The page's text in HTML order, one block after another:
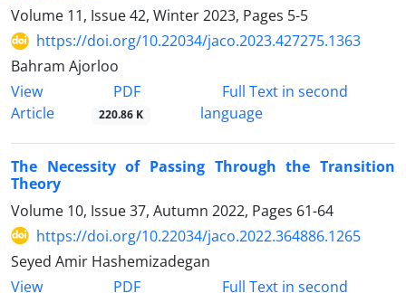
Volume 11, Issue 42, Winter 2023, Pages 5-5
https://doi.org/10.22034/jaco.2023.427275.1363
Bahram Ajorloo
View
Article
PDF
220.86 K
Full Text in second
language
The Necessity of Passing Through the Transition
Theory
Volume 10, Issue 37, Autumn 2022, Pages 61-64
https://doi.org/10.22034/jaco.2022.364886.1265
Seyed Amir Hashemizadegan
View
PDF
Full Text in second